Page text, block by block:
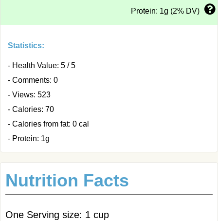
Protein: 1g (2% DV)
Statistics:
- Health Value: 5 / 5
- Comments: 0
- Views: 523
- Calories: 70
- Calories from fat: 0 cal
- Protein: 1g
Nutrition Facts
One Serving size: 1 cup